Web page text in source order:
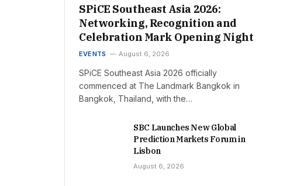
SPiCE Southeast Asia 2026:
Networking, Recognition and
Celebration Mark Opening Night
EVENTS August 6, 2026
SPiCE Southeast Asia 2026 officially
commenced at The Landmark Bangkok in
Bangkok, Thailand, with the…
SBC Launches New Global
Prediction Markets Forum in
Lisbon
August 6, 2026